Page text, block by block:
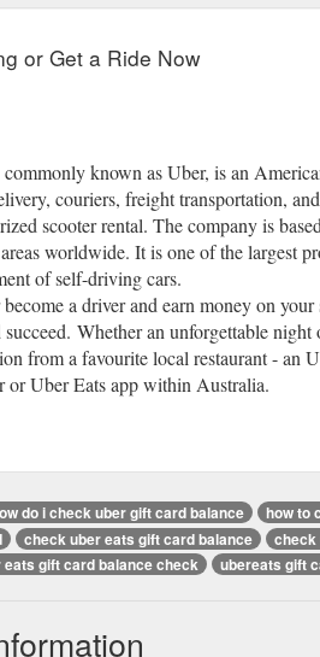
or Get a Ride Now
known as Uber, is an
couriers, freight transportation,
scooter rental. The company is
worldwide. It is one of the largest
of self-driving cars.
a driver and earn money on
Whether an unforgettable
from a favourite local restaurant - an
or Uber Eats app within Australia.
do i check uber gift card balance how to
check uber eats gift card balance check
eats gift card balance check ubereats gift